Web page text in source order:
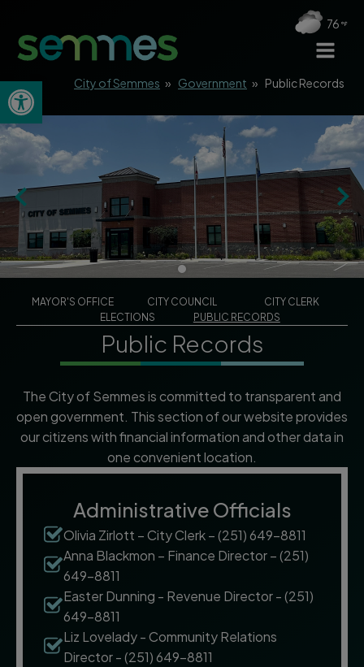
Open toolbar
76
City of Semmes » Government » Public Records
MAYOR'S OFFICE CITY COUNCIL
CITY CLERK
ELECTIONS
PUBLIC RECORDS
Public Records
The City of Semmes is committed to transparent and
open government. This section of our website provides
our citizens with financial information and other data in
one convenient location.
Administrative Officials
Olivia Zirlott – City Clerk – (251) 649-8811
Anna Blackmon – Finance Director – (251)
649-8811
Easter Dunning - Revenue Director - (251)
649-8811
Liz Lovelady - Community Relations
Director - (251) 649-8811